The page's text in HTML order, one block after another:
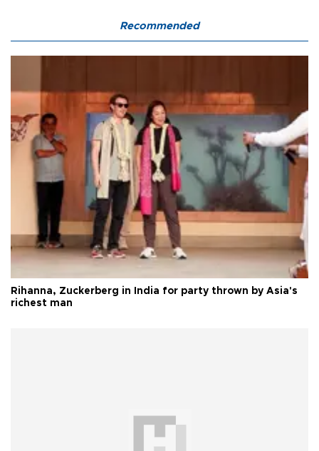
Recommended
Rihanna, Zuckerberg in India for party thrown by Asia's
richest man